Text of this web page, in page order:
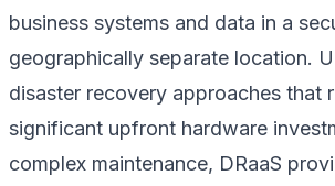
business systems and data in a
geographically separate location.
disaster recovery approaches that
significant upfront hardware
complex maintenance, DRaaS